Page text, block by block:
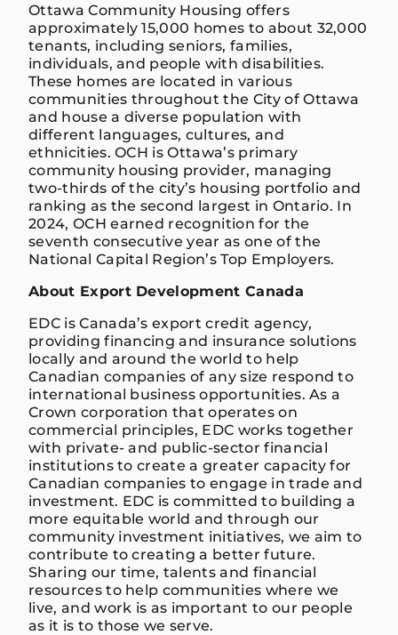
Ottawa Community Housing offers
approximately 15,000 homes to about 32,000
tenants, including seniors, families,
individuals, and people with disabilities.
These homes are located in various
communities throughout the City of Ottawa
and house a diverse population with
different languages, cultures, and
ethnicities. OCH is Ottawa’s primary
community housing provider, managing
two-thirds of the city’s housing portfolio and
ranking as the second largest in Ontario. In
2024, OCH earned recognition for the
seventh consecutive year as one of the
National Capital Region’s Top Employers.
About Export Development Canada
EDC is Canada’s export credit agency,
providing financing and insurance solutions
locally and around the world to help
Canadian companies of any size respond to
international business opportunities. As a
Crown corporation that operates on
commercial principles, EDC works together
with private- and public-sector financial
institutions to create a greater capacity for
Canadian companies to engage in trade and
investment. EDC is committed to building a
more equitable world and through our
community investment initiatives, we aim to
contribute to creating a better future.
Sharing our time, talents and financial
resources to help communities where we
live, and work is as important to our people
as it is to those we serve.